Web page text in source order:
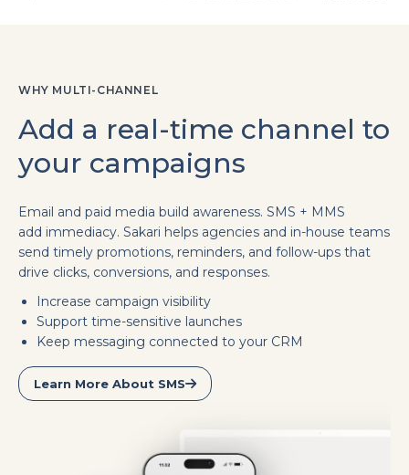
WHY MULTI-CHANNEL
Add a real-time channel to
your campaigns
Email and paid media build awareness. SMS + MMS
add immediacy. Sakari helps agencies and in-house teams
send timely promotions, reminders, and follow-ups that
drive clicks, conversions, and responses.
Increase campaign visibility
Support time-sensitive launches
Keep messaging connected to your CRM
Learn More About SMS